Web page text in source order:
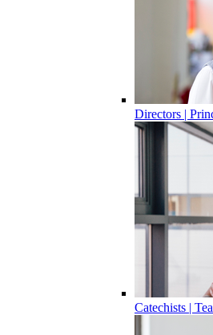
Directors |
Catechists |